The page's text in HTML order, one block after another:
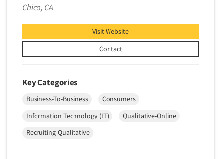
Telephone Interviewing/CATI
Telephone Number Look-Ups
Telephone/Mail/Telephone Studies
Test Kitchen
Test-Market Research
Test-Market Simulation
Text Analytics
Text/SMS Surveys
Chico, CA
Visit Website
Contact
Key Categories
Business-To-Business
Consumers
Information Technology (IT)
Qualitative-Online
Recruiting-Qualitative